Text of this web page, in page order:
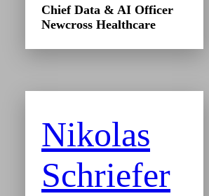
Chief Data & AI Officer
Newcross Healthcare
Nikolas
Schriefer